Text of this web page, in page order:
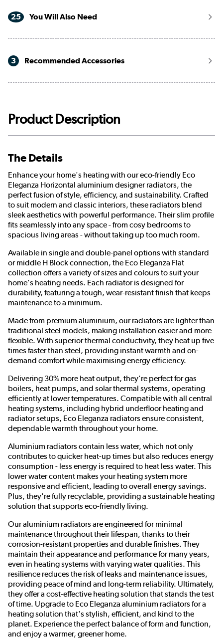
25 You Will Also Need
3 Recommended Accessories
Product Description
The Details
Enhance your home's heating with our eco-friendly Eco
Eleganza Horizontal aluminium designer radiators, the
perfect fusion of style, efficiency, and sustainability. Crafted
to suit modern and classic interiors, these radiators blend
sleek aesthetics with powerful performance. Their slim profile
fits seamlessly into any space - from cosy bedrooms to
spacious living areas - without taking up too much room.
Available in single and double-panel options with standard
or middle H Block connection, the Eco Eleganza Flat
collection offers a variety of sizes and colours to suit your
home's heating needs. Each radiator is designed for
durability, featuring a tough, wear-resistant finish that keeps
maintenance to a minimum.
Made from premium aluminium, our radiators are lighter than
traditional steel models, making installation easier and more
flexible. With superior thermal conductivity, they heat up five
times faster than steel, providing instant warmth and on-
demand comfort while maximising energy efficiency.
Delivering 30% more heat output, they're perfect for gas
boilers, heat pumps, and solar thermal systems, operating
efficiently at lower temperatures. Compatible with all central
heating systems, including hybrid underfloor heating and
radiator setups, Eco Eleganza radiators ensure consistent,
dependable warmth throughout your home.
Aluminium radiators contain less water, which not only
contributes to quicker heat-up times but also reduces energy
consumption - less energy is required to heat less water. This
lower water content makes your heating system more
responsive and efficient, leading to overall energy savings.
Plus, they're fully recyclable, providing a sustainable heating
solution that supports eco-friendly living.
Our aluminium radiators are engineered for minimal
maintenance throughout their lifespan, thanks to their
corrosion-resistant properties and durable finishes. They
maintain their appearance and performance for many years,
even in heating systems with varying water qualities. This
resilience reduces the risk of leaks and maintenance issues,
providing peace of mind and long-term reliability. Ultimately,
they offer a cost-effective heating solution that stands the test
of time. Upgrade to Eco Eleganza aluminium radiators for a
heating solution that's stylish, efficient, and kind to the
planet. Experience the perfect balance of form and function,
and enjoy a warmer, greener home.